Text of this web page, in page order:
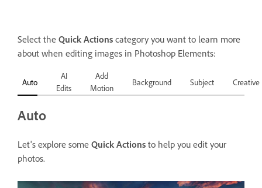
Select the Quick Actions category you want to learn more
about when editing images in Photoshop Elements:
Auto
AI
Edits
Add
Motion
Background Subject Creative
Auto
Let's explore some Quick Actions to help you edit your
photos.